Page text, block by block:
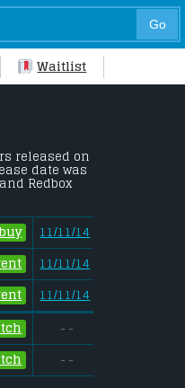
Waitlist
released on
date was
Redbox
buy
11/11/14
11/11/14
11/11/14
- -
- -